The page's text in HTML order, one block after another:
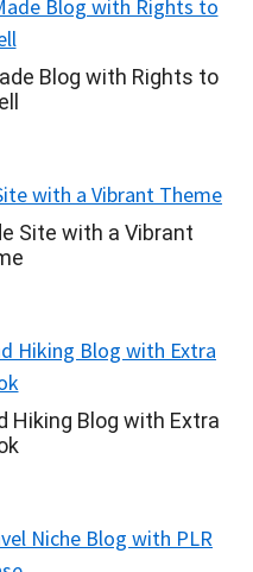
Blog with Rights to
Site with a Vibrant
Hiking Blog with Extra